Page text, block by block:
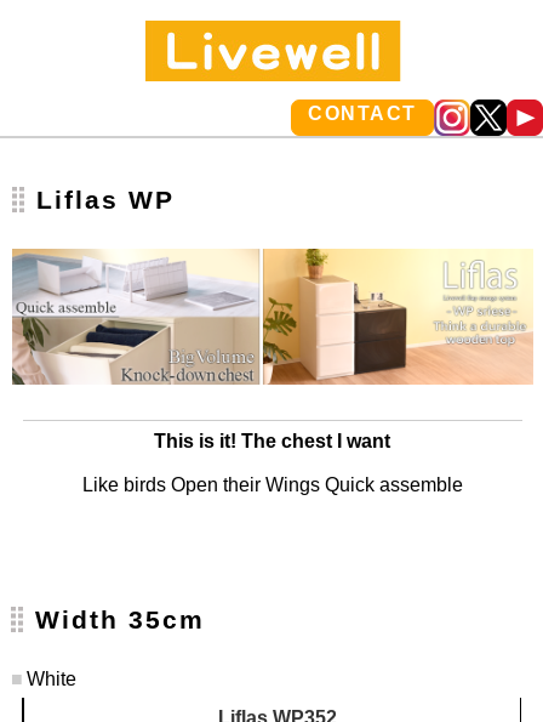
CONTACT
Liflas WP
This is it! The chest I want
Like birds Open their Wings Quick assemble
Width 35cm
■ White
Liflas WP352